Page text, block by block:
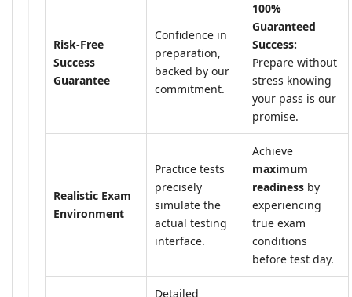
Risk-Free
Success
Guarantee
Confidence in
preparation,
backed by our
commitment.
100%
Guaranteed
Success:
Prepare without
stress knowing
your pass is our
promise.
Realistic Exam
Environment
Practice tests
precisely
simulate the
actual testing
interface.
Achieve
maximum
readiness by
experiencing
true exam
conditions
before test day.
Detailed